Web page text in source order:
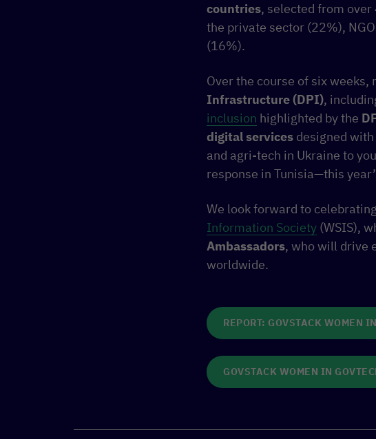
countries, selected from
the private sector (22%),
(16%).
Over the course of six
Infrastructure (DPI),
inclusion highlighted by the
digital services designed
and agri-tech in Ukraine to
response in Tunisia—this
We look forward to
Information Society (WSIS),
Ambassadors, who will drive
worldwide.
REPORT: GOVSTACK WOMEN
GOVSTACK WOMEN IN